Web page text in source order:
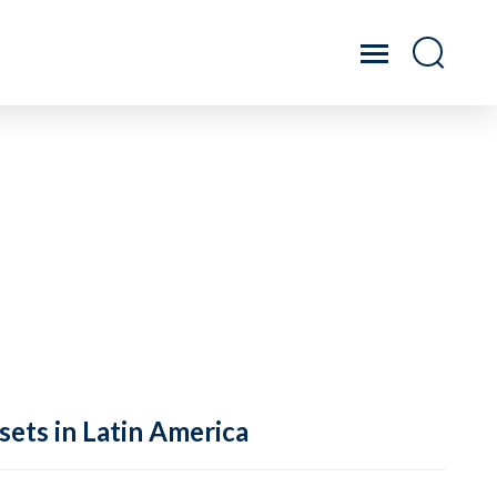
in Latin America